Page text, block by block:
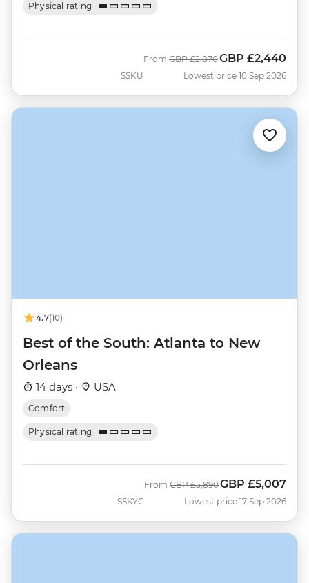
Physical rating
SSKU
From Was
GBP £2,870Now
GBP £2,440
Lowest price 10 Sep 2026
4.7(10)
Best of the South: Atlanta to New
Orleans
14 days · USA
Comfort
Physical rating
SSKYC
From Was
GBP £5,890Now
GBP £5,007
Lowest price 17 Sep 2026